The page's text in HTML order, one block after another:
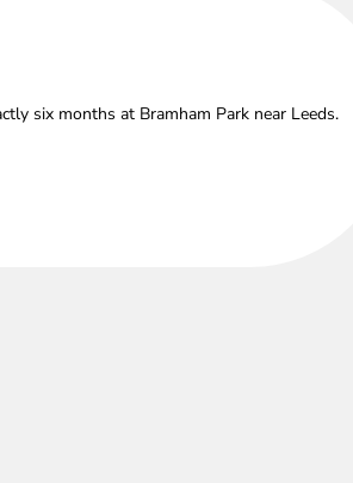
six months at Bramham Park near Leeds.